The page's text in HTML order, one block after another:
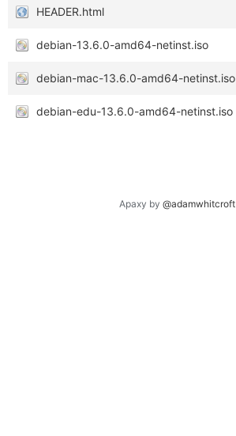
HEADER.html
debian-13.6.0-amd64-netinst.iso
debian-mac-13.6.0-amd64-netinst.iso
debian-edu-13.6.0-amd64-netinst.iso
Apaxy by @adamwhitcroft